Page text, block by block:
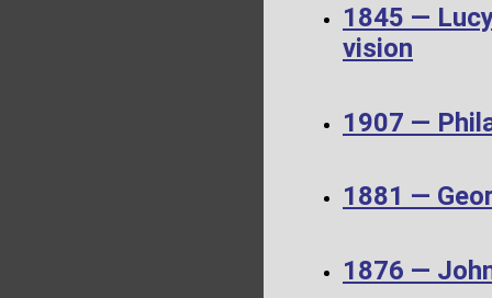
1845 —
vision
1907 —
1881 —
1876 —